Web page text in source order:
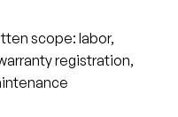
scope: labor,
registration,